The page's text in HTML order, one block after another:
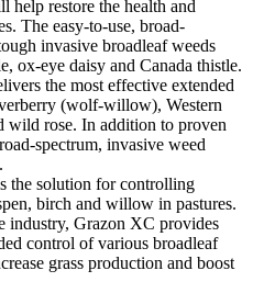
help restore the health and
The easy-to-use, broad-
invasive broadleaf weeds
ox-eye daisy and Canada thistle.
the most effective extended
(wolf-willow), Western
wild rose. In addition to proven
spectrum, invasive weed
the solution for controlling
birch and willow in pastures.
industry, Grazon XC provides
control of various broadleaf
grass production and boost